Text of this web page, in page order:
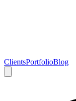
ClientsPortfolioBlog